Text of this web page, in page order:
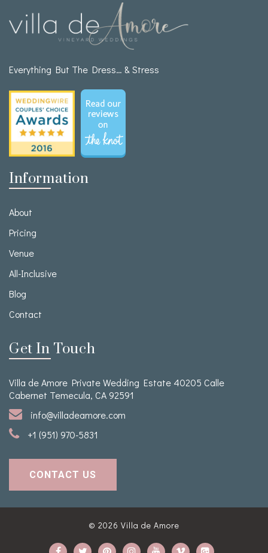
Everything But The Dress… & Stress
Information
About
Pricing
Venue
All-Inclusive
Blog
Contact
Get In Touch
Villa de Amore Private Wedding Estate 40205 Calle
Cabernet Temecula, CA 92591
info@villadeamore.com
+1 (951) 970-5831
CONTACT US
© 2026 Villa de Amore